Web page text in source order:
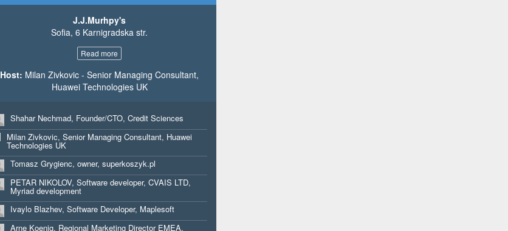
Georgi Nalbantov, Manager Data Analytics, Deloitte
Svetla Shtereva, Senior Marketing Claiming Specialist,
Tonka Penkova, Web Content Specialist, Ingram Micro
Antoniya Nedyalkova, Web Content Specialist, Ingram
Aklen Altinel, Sales, CUKKA PAYPAL
Adrian Blackwood, CIO, AMI.Group
J.J.Murhpy's
Sofia, 6 Karnigradska str.
Read more
Host: Milan Zivkovic - Senior Managing Consultant,
Huawei Technologies UK
Shahar Nechmad, Founder/CTO, Credit Sciences
Milan Zivkovic, Senior Managing Consultant, Huawei
Technologies UK
Tomasz Grygienc, owner, superkoszyk.pl
PETAR NIKOLOV, Software developer, CVAIS LTD,
Myriad development
Ivaylo Blazhev, Software Developer, Maplesoft
Arne Koenig, Regional Marketing Director EMEA,